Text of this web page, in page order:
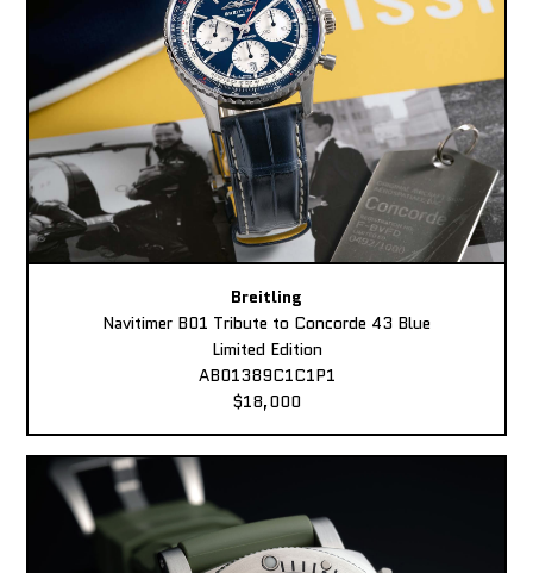
Breitling
Navitimer B01 Tribute to Concorde 43 Blue
Limited Edition
AB01389C1C1P1
$18,000